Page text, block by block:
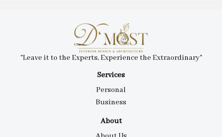
Services
Personal
Business
About
"Leave it to the Experts, Experience the Extraordinary"